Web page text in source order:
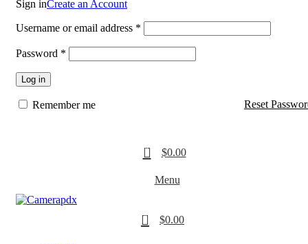
Sign inCreate an Account
Username or email address *
Password *
Log in
Reset
Remember me
0 $0.00
Menu
0 $0.00